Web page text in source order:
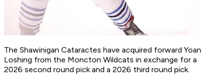
The Shawinigan Cataractes have acquired forward Yoan
Loshing from the Moncton Wildcats in exchange for a
2026 second round pick and a 2026 third round pick.